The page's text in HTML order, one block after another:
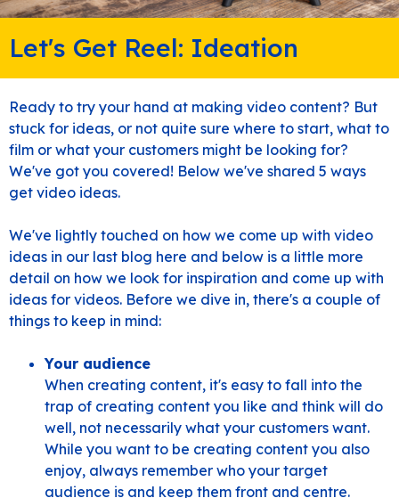
Let's Get Reel: Ideation
Ready to try your hand at making video content? But
stuck for ideas, or not quite sure where to start, what to
film or what your customers might be looking for?
We've got you covered! Below we've shared 5 ways
get video ideas.
We've lightly touched on how we come up with video
ideas in our last blog here and below is a little more
detail on how we look for inspiration and come up with
ideas for videos. Before we dive in, there's a couple of
things to keep in mind:
Your audience
When creating content, it's easy to fall into the
trap of creating content you like and think will do
well, not necessarily what your customers want.
While you want to be creating content you also
enjoy, always remember who your target
audience is and keep them front and centre.